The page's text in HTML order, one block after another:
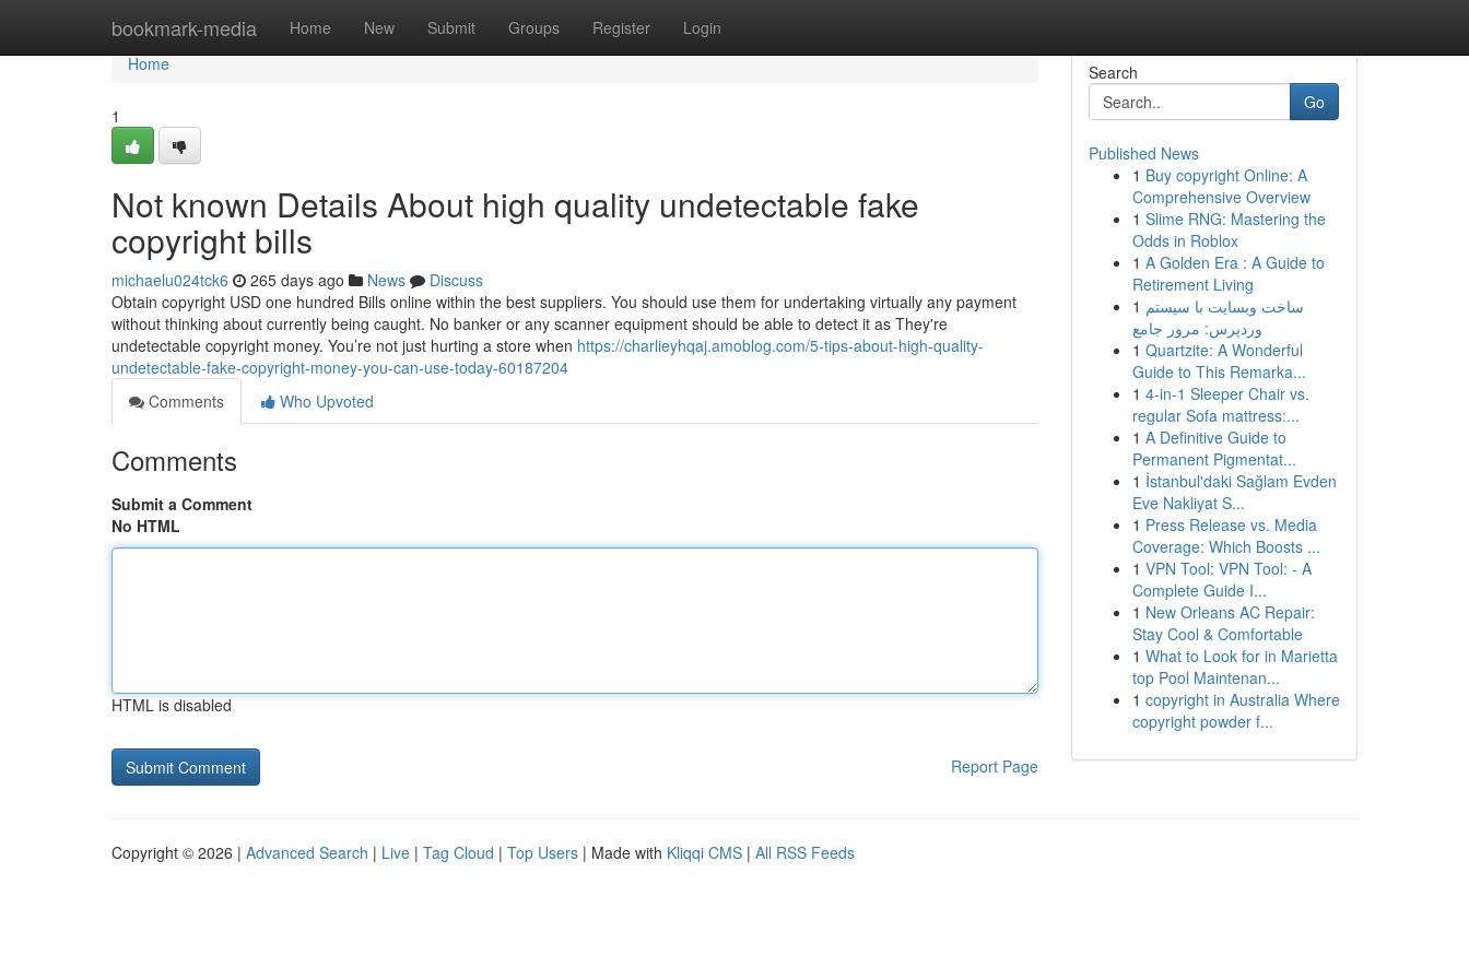
bookmark-media Home New Submit Groups Register Login
Home
Home
1
Not known Details About high quality undetectable fake
copyright bills
michaelu024tck6 265 days ago News
Discuss
Obtain copyright USD one hundred Bills online within the best suppliers. You should use them for undertaking virtually any payment
without thinking about currently being caught. No banker or any scanner equipment should be able to detect it as They're
undetectable copyright money. You’re not just hurting a store when https://charlieyhqaj.amoblog.com/5-tips-about-high-quality-
undetectable-fake-copyright-money-you-can-use-today-60187204
Comments
Who Upvoted
Comments
Submit a Comment
No HTML
HTML is disabled
Report Page
Search
Go
Published News
1 Buy copyright Online: A
Comprehensive Overview
1 Slime RNG: Mastering the
Odds in Roblox
1 A Golden Era : A Guide to
Retirement Living
1 ساخت وبسایت با سیستم
وردپرس: مرور جامع
1 Quartzite: A Wonderful
Guide to This Remarka...
1 4-in-1 Sleeper Chair vs.
regular Sofa mattress:...
1 A Definitive Guide to
Permanent Pigmentat...
1 İstanbul'daki Sağlam Evden
Eve Nakliyat S...
1 Press Release vs. Media
Coverage: Which Boosts ...
1 VPN Tool: VPN Tool: - A
Complete Guide I...
1 New Orleans AC Repair:
Stay Cool & Comfortable
1 What to Look for in Marietta
top Pool Maintenan...
1 copyright in Australia Where
copyright powder f...
Copyright © 2026 | Advanced Search | Live | Tag Cloud | Top Users | Made with Kliqqi CMS | All RSS Feeds